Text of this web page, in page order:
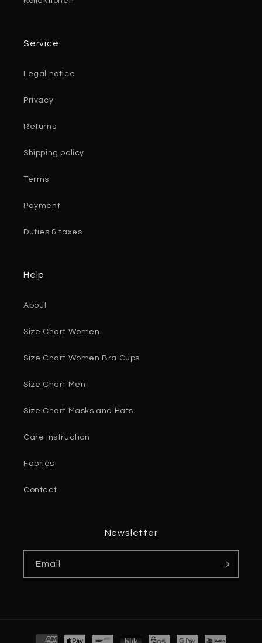
Service
Legal notice
Privacy
Returns
Shipping policy
Terms
Payment
Duties & taxes
Help
About
Size Chart Women
Size Chart Women Bra Cups
Size Chart Men
Size Chart Masks and Hats
Care instruction
Fabrics
Contact
Newsletter
Email
Payment